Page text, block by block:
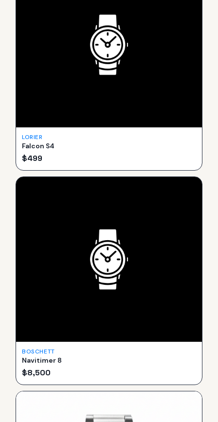
LORIER
Falcon S4
$499
BOSCHETT
Navitimer 8
$8,500